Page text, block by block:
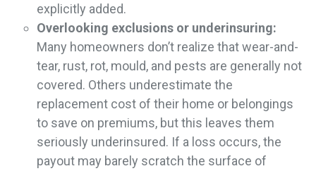
explicitly added.
Overlooking exclusions or underinsuring:
Many homeowners don’t realize that wear-and-
tear, rust, rot, mould, and pests are generally not
covered. Others underestimate the
replacement cost of their home or belongings
to save on premiums, but this leaves them
seriously underinsured. If a loss occurs, the
payout may barely scratch the surface of